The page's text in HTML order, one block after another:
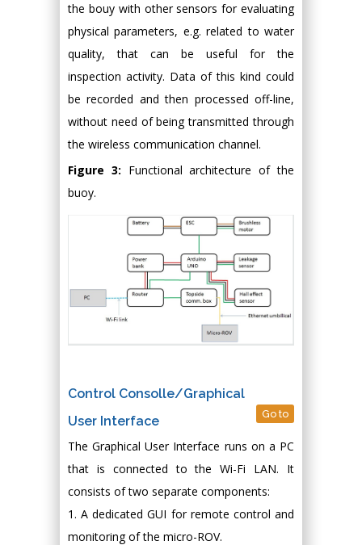
the bouy with other sensors for evaluating
physical parameters, e.g. related to water
quality, that can be useful for the
inspection activity. Data of this kind could
be recorded and then processed off-line,
without need of being transmitted through
the wireless communication channel.
Figure 3: Functional architecture of the
buoy.
Control Consolle/Graphical
User Interface
Go to
The Graphical User Interface runs on a PC
that is connected to the Wi-Fi LAN. It
consists of two separate components:
1. A dedicated GUI for remote control and
monitoring of the micro-ROV.